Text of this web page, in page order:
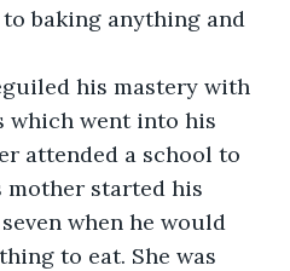
baking anything and
his mastery with
which went into his
attended a school to
mother started his
when he would
to eat. She was